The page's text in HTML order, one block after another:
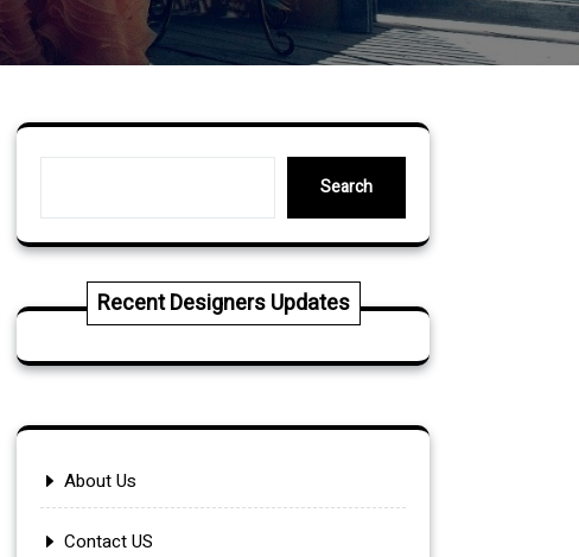
Search
Search
Recent Designers Updates
About Us
Contact US